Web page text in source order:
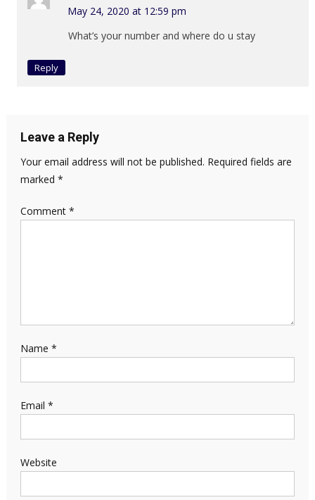
May 24, 2020 at 12:59 pm
What’s your number and where do u stay
Reply
Leave a Reply
Your email address will not be published. Required fields are
marked *
Comment *
Name *
Email *
Website